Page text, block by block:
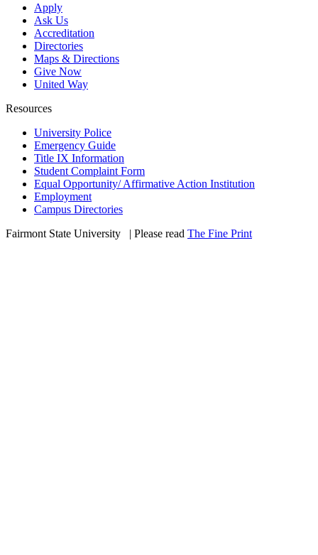
Apply
Ask Us
Accreditation
Directories
Maps & Directions
Give Now
United Way
Resources
University Police
Emergency Guide
Title IX Information
Student Complaint Form
Equal Opportunity/ Affirmative Action Institution
Employment
Campus Directories
Fairmont State University
| Please read The Fine Print